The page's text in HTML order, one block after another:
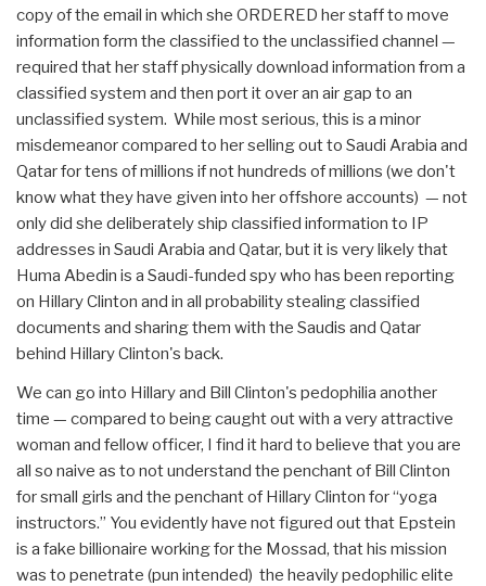
copy of the email in which she ORDERED her staff to move
information form the classified to the unclassified channel —
required that her staff physically download information from a
classified system and then port it over an air gap to an
unclassified system. While most serious, this is a minor
misdemeanor compared to her selling out to Saudi Arabia and
Qatar for tens of millions if not hundreds of millions (we don't
know what they have given into her offshore accounts) — not
only did she deliberately ship classified information to IP
addresses in Saudi Arabia and Qatar, but it is very likely that
Huma Abedin is a Saudi-funded spy who has been reporting
on Hillary Clinton and in all probability stealing classified
documents and sharing them with the Saudis and Qatar
behind Hillary Clinton's back.
We can go into Hillary and Bill Clinton's pedophilia another
time — compared to being caught out with a very attractive
woman and fellow officer, I find it hard to believe that you are
all so naive as to not understand the penchant of Bill Clinton
for small girls and the penchant of Hillary Clinton for “yoga
instructors.” You evidently have not figured out that Epstein
is a fake billionaire working for the Mossad, that his mission
was to penetrate (pun intended) the heavily pedophilic elite